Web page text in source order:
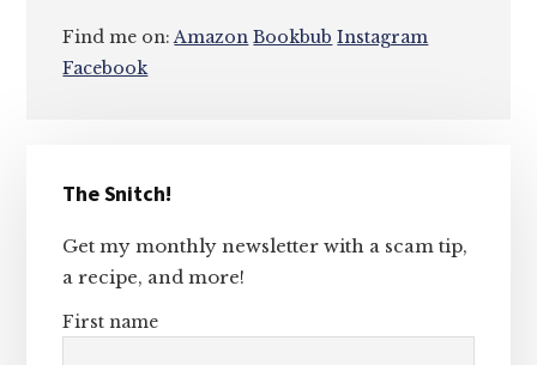
Find me on:Amazon Bookbub Instagram
Facebook
Sidebar
The Snitch!
Get my monthly newsletter with a scam tip,
a recipe, and more!
First name